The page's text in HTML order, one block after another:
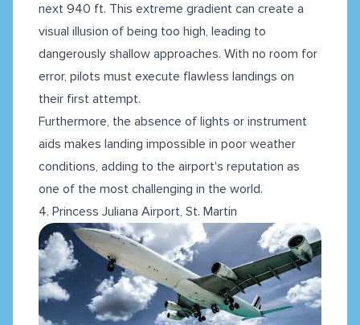
next 940 ft. This extreme gradient can create a
visual illusion of being too high, leading to
dangerously shallow approaches. With no room for
error, pilots must execute flawless landings on
their first attempt.
Furthermore, the absence of lights or instrument
aids makes landing impossible in poor weather
conditions, adding to the airport's reputation as
one of the most challenging in the world.
4. Princess Juliana Airport, St. Martin